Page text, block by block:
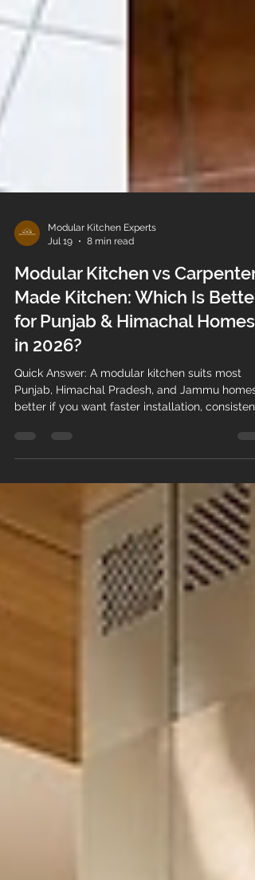
Jul 19
8 min read
Modular Kitchen vs Carpenter-
Made Kitchen: Which Is Better
for Punjab & Himachal Homes
in 2026?
Quick Answer: A modular kitchen suits most
better if you want faster installation, consistent
finish, and stronger resistance to local humidity
match this quality at a lower price, but only if
you specify BWR plywood or HDHMR boards in
writing and supervise the work closely. Budget,
timeline, and material grade matter more than
the modular-versus-carpenter label itself. Key
Facts: Carpenter-m